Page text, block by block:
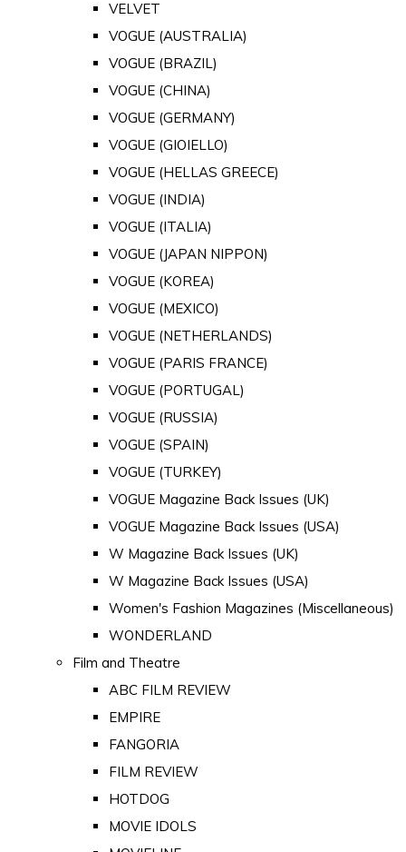
VELVET
VOGUE (AUSTRALIA)
VOGUE (BRAZIL)
VOGUE (CHINA)
VOGUE (GERMANY)
VOGUE (GIOIELLO)
VOGUE (HELLAS GREECE)
VOGUE (INDIA)
VOGUE (ITALIA)
VOGUE (JAPAN NIPPON)
VOGUE (KOREA)
VOGUE (MEXICO)
VOGUE (NETHERLANDS)
VOGUE (PARIS FRANCE)
VOGUE (PORTUGAL)
VOGUE (RUSSIA)
VOGUE (SPAIN)
VOGUE (TURKEY)
VOGUE Magazine Back Issues (UK)
VOGUE Magazine Back Issues (USA)
W Magazine Back Issues (UK)
W Magazine Back Issues (USA)
Women's Fashion Magazines (Miscellaneous)
WONDERLAND
Film and Theatre
ABC FILM REVIEW
EMPIRE
FANGORIA
FILM REVIEW
HOTDOG
MOVIE IDOLS